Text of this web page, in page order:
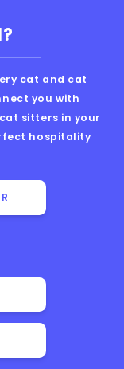
cat and cat
you with
sitters in your
hospitality